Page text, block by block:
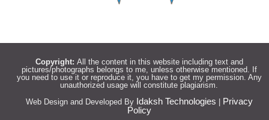
Copyright: All the content in this website including text and
pictures/photographs belongs to me, unless otherwise mentioned. If
you need to use it or reproduce it, you have to get my permission. Any
unauthorized usage will constitute plagiarism.
Web Design and Developed By Idaksh Technologies
Privacy
Policy